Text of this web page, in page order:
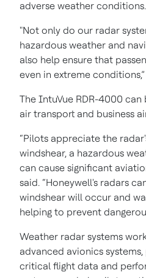
adverse weather conditions.
"Not only do our radar
hazardous weather and
also help ensure that
even in extreme
The IntuVue RDR-4000
air transport and business
“Pilots appreciate the
windshear, a hazardous
can cause significant
said. “Honeywell's radars
windshear will occur and
helping to prevent
Weather radar systems
advanced avionics
critical flight data and